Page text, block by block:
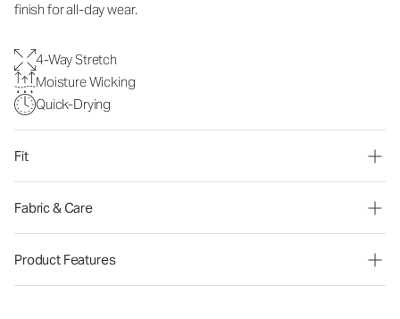
finish for all-day wear.
4-Way Stretch
Moisture Wicking
Quick-Drying
Fit
Fabric & Care
Product Features